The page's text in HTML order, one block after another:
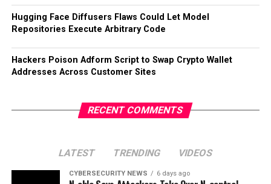
Hugging Face Diffusers Flaws Could Let Model
Repositories Execute Arbitrary Code
Hackers Poison Adform Script to Swap Crypto Wallet
Addresses Across Customer Sites
RECENT COMMENTS
LATEST TRENDING VIDEOS
CYBERSECURITY NEWS 6 days ago